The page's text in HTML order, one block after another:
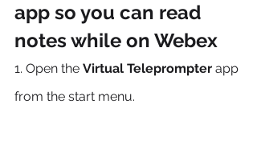
app so you can read
notes while on Webex
1. Open the Virtual Teleprompter app
from the start menu.